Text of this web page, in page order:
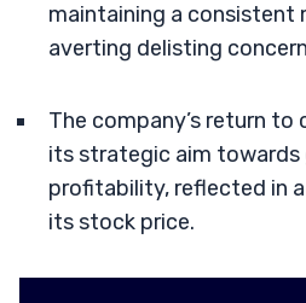
maintaining a consistent
averting delisting
The company’s return
its strategic aim towards
profitability, reflected in
its stock price.